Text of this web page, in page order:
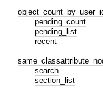
pending_count
pending_list
recent
search
section_list